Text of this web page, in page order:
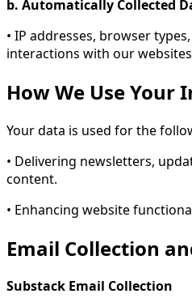
b. Automatically Collected
• IP addresses, browser
interactions with our
How We Use Your
Your data is used for the
• Delivering newsletters,
content.
• Enhancing website
Email Collection
Substack Email Collection